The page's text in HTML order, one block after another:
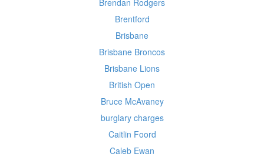
Brendan Rodgers
Brentford
Brisbane
Brisbane Broncos
Brisbane Lions
British Open
Bruce McAvaney
burglary charges
Caitlin Foord
Caleb Ewan